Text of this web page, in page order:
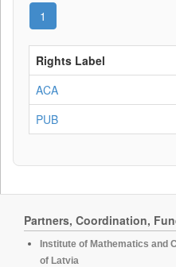
1
Rights Label
ACA
PUB
Partners, Coordination,
Institute of Mathematics and
of Latvia